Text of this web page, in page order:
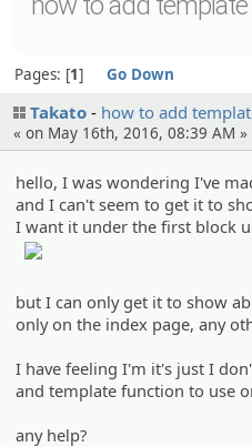
Pages: 1 Go Down
Takato how to add
« on May 16th, 2016, 08:39 AM »
hello, I was wondering I've
and I can't seem to get it to
I want it under the first block
but I can only get it to show
only on the index page, any
I have feeling I'm it's just I
and template function to use
any help?